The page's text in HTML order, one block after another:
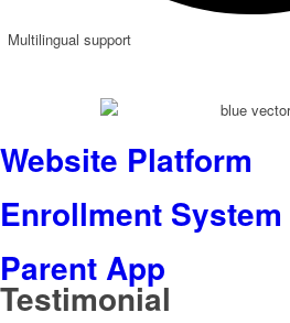
Multilingual support
Website Platform
Enrollment System
Parent App
Testimonial